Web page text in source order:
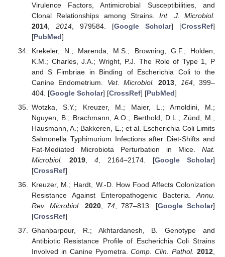
Virulence Factors, Antimicrobial Susceptibilities, and
Clonal Relationships among Strains.Int. J. Microbiol.
2014, 2014, 979584. [Google Scholar] [CrossRef]
[PubMed]
Krekeler, N.; Marenda, M.S.; Browning, G.F.; Holden,
K.M.; Charles, J.A.; Wright, P.J. The Role of Type 1, P
and S Fimbriae in Binding of Escherichia Coli to the
Canine Endometrium. Vet. Microbiol. 2013 164, 399–
404. [Google Scholar] [CrossRef] [PubMed]
Wotzka, S.Y.; Kreuzer, M.; Maier, L.; Arnoldini, M.;
Nguyen, B.; Brachmann, A.O.; Berthold, D.L.; Zünd, M.;
Hausmann, A.; Bakkeren, E.; et al. Escherichia Coli Limits
Salmonella Typhimurium Infections after Diet-Shifts and
Fat-Mediated Microbiota Perturbation in Mice. Nat.
Microbiol.
2019, 4, 2164–2174. [Google Scholar]
[CrossRef]
Kreuzer, M.; Hardt, W.-D. How Food Affects Colonization
Resistance Against Enteropathogenic Bacteria. Annu.
Rev. Microbiol.
2020, 74, 787–813. [Google Scholar]
[CrossRef]
Ghanbarpour, R.; Akhtardanesh, B. Genotype and
Antibiotic Resistance Profile of Escherichia Coli Strains
Involved in Canine Pyometra.Comp. Clin. Pathol. 2012